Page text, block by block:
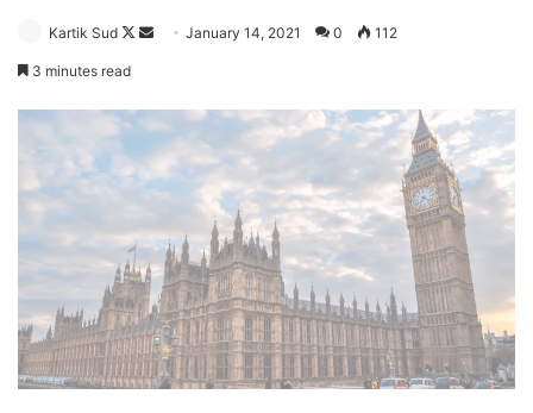
Kartik Sud
Follow
SendJanuary 14, 2021 0 112
3 minutes read